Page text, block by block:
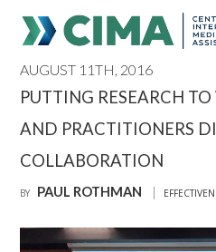
PUBLICATIONS HOME ALL
AUGUST 11TH, 2016
PUTTING RESEARCH
AND PRACTITIONERS
COLLABORATION
BY PAUL ROTHMAN